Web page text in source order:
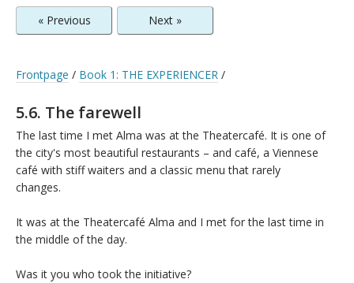
« Previous Next »
Frontpage / Book 1: THE EXPERIENCER /
5.6. The farewell
The last time I met Alma was at the Theatercafé. It is one of
the city's most beautiful restaurants – and café, a Viennese
café with stiff waiters and a classic menu that rarely
changes.
It was at the Theatercafé Alma and I met for the last time in
the middle of the day.
Was it you who took the initiative?